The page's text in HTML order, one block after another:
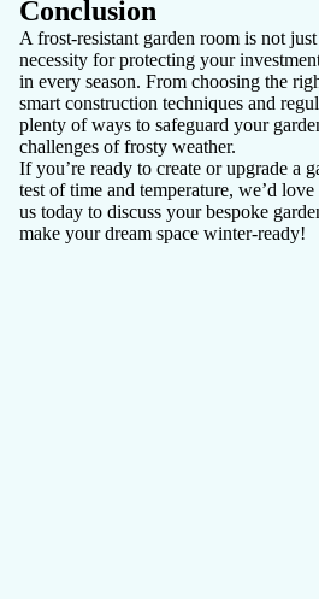
Conclusion
A frost-resistant garden room is not
necessity for protecting your
in every season. From choosing the
smart construction techniques and
plenty of ways to safeguard your
challenges of frosty weather.
If you’re ready to create or upgrade a
test of time and temperature, we’d
us today to discuss your bespoke
make your dream space winter-ready!